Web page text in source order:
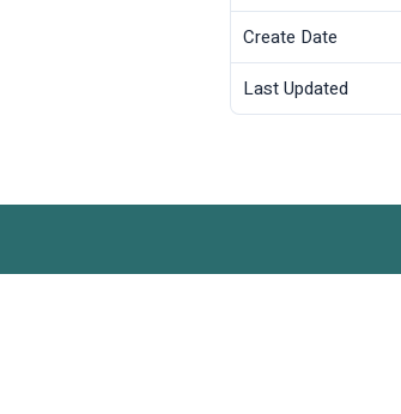
Create Date
Last Updated